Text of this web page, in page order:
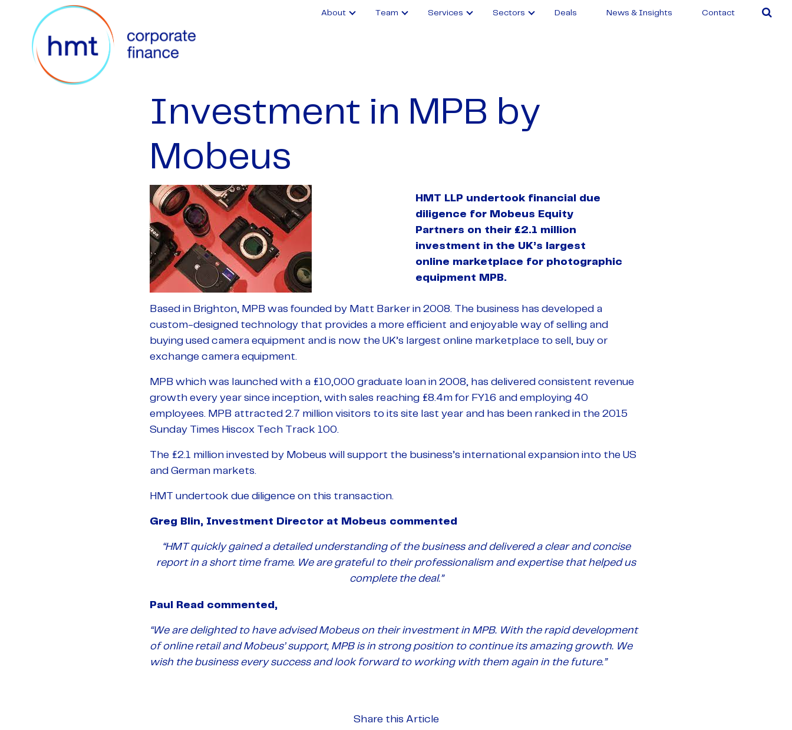
About Team Services Sectors Deals News & Insights Contact
Investment in MPB by
Mobeus
HMT LLP undertook financial due
diligence for Mobeus Equity
Partners on their £2.1 million
investment in the UK’s largest
online marketplace for photographic
equipment MPB.
Based in Brighton, MPB was founded by Matt Barker in 2008. The business has developed a
custom-designed technology that provides a more efficient and enjoyable way of selling and
buying used camera equipment and is now the UK’s largest online marketplace to sell, buy or
exchange camera equipment.
MPB which was launched with a £10,000 graduate loan in 2008, has delivered consistent revenue
growth every year since inception, with sales reaching £8.4m for FY16 and employing 40
employees. MPB attracted 2.7 million visitors to its site last year and has been ranked in the 2015
Sunday Times Hiscox Tech Track 100.
The £2.1 million invested by Mobeus will support the business’s international expansion into the US
and German markets.
HMT undertook due diligence on this transaction.
Greg Blin, Investment Director at Mobeus commented
“HMT quickly gained a detailed understanding of the business and delivered a clear and concise
report in a short time frame. We are grateful to their professionalism and expertise that helped us
complete the deal.”
Paul Read commented,
“We are delighted to have advised Mobeus on their investment in MPB. With the rapid development
of online retail and Mobeus’ support, MPB is in strong position to continue its amazing growth. We
wish the business every success and look forward to working with them again in the future.”
Share this Article